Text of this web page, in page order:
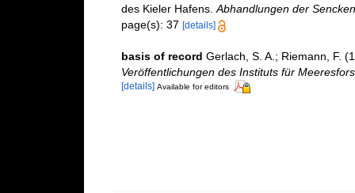
des Kieler Hafens. Abhandlungen der
page(s): 37 [details]
basis of record Gerlach, S. A.; Riemann, F.
Veröffentlichungen des Instituts für
[details] Available for editors